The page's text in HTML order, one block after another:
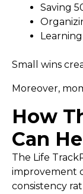
Saving
Small wins
Moreover,
How
Can
The Life
improvement
consistency